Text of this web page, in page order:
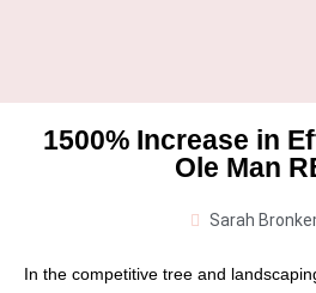
1500% Increase in
Ole Man
Sarah
In the competitive tree and